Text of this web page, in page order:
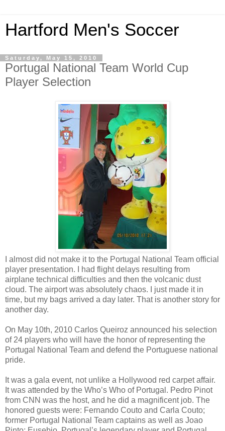
Hartford Men's Soccer
Saturday, May 15, 2010
Portugal National Team World Cup
Player Selection
I almost did not make it to the Portugal National Team official
player presentation. I had flight delays resulting from
airplane technical difficulties and then the volcanic dust
cloud. The airport was absolutely chaos. I just made it in
time, but my bags arrived a day later. That is another story for
another day.
On May 10th, 2010 Carlos Queiroz announced his selection
of 24 players who will have the honor of representing the
Portugal National Team and defend the Portuguese national
pride.
It was a gala event, not unlike a Hollywood red carpet affair.
It was attended by the Who’s Who of Portugal. Pedro Pinot
from CNN was the host, and he did a magnificent job. The
honored guests were: Fernando Couto and Carla Couto;
former Portugal National Team captains as well as Joao